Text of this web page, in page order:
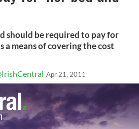
should be required to pay for
a means of covering the cost
Apr 21, 2011